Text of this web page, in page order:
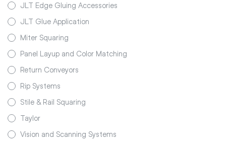
JLT Edge Gluing Accessories
JLT Glue Application
Miter Squaring
Panel Layup and Color Matching
Return Conveyors
Rip Systems
Stile & Rail Squaring
Taylor
Vision and Scanning Systems